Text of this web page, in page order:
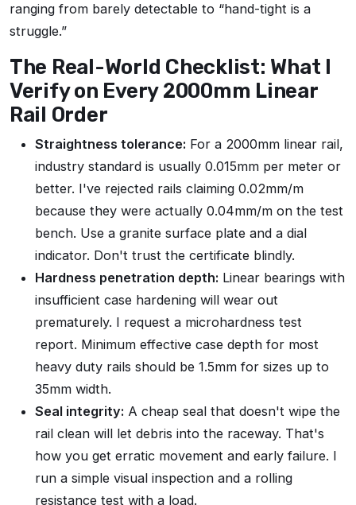
ranging from barely detectable to “hand-tight is a
struggle.”
The Real-World Checklist: What I
Verify on Every 2000mm Linear
Rail Order
Straightness tolerance: For a 2000mm linear rail,
industry standard is usually 0.015mm per meter or
better. I've rejected rails claiming 0.02mm/m
because they were actually 0.04mm/m on the test
bench. Use a granite surface plate and a dial
indicator. Don't trust the certificate blindly.
Hardness penetration depth: Linear bearings with
insufficient case hardening will wear out
prematurely. I request a microhardness test
report. Minimum effective case depth for most
heavy duty rails should be 1.5mm for sizes up to
35mm width.
Seal integrity: A cheap seal that doesn't wipe the
rail clean will let debris into the raceway. That's
how you get erratic movement and early failure. I
run a simple visual inspection and a rolling
resistance test with a load.